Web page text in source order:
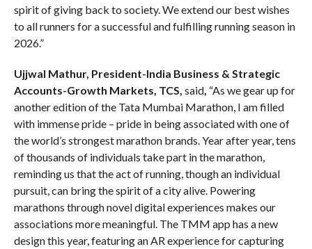
spirit of giving back to society. We extend our best wishes
to all runners for a successful and fulfilling running season in
2026.”
Ujjwal Mathur, President-India Business & Strategic
Accounts-Growth Markets, TCS, said, “As we gear up for
another edition of the Tata Mumbai Marathon, I am filled
with immense pride – pride in being associated with one of
the world’s strongest marathon brands. Year after year, tens
of thousands of individuals take part in the marathon,
reminding us that the act of running, though an individual
pursuit, can bring the spirit of a city alive. Powering
marathons through novel digital experiences makes our
associations more meaningful. The TMM app has a new
design this year, featuring an AR experience for capturing